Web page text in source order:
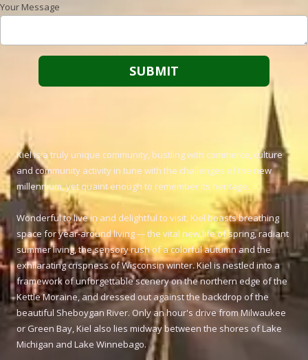
Your Message
Kiel is a truly unique community, bustling with commerce, culture
and community activity in tune with the challenges of the new
millennium, yet quaint enough to remember its heritage.
Wonderful to live in and delightful to visit, Kiel boasts breathing
space for year-around living --- the vital new life of spring, radiant
summer living, the sensory rush of a colorful autumn and the
exhilarating crispness of Wisconsin winter. Kiel is nestled into a
framework of unforgettable scenery on the northern edge of the
Kettle Moraine, and dressed out against the backdrop of the
beautiful Sheboygan River. Only an hour's drive from Milwaukee
or Green Bay, Kiel also lies midway between the shores of Lake
Michigan and Lake Winnebago.